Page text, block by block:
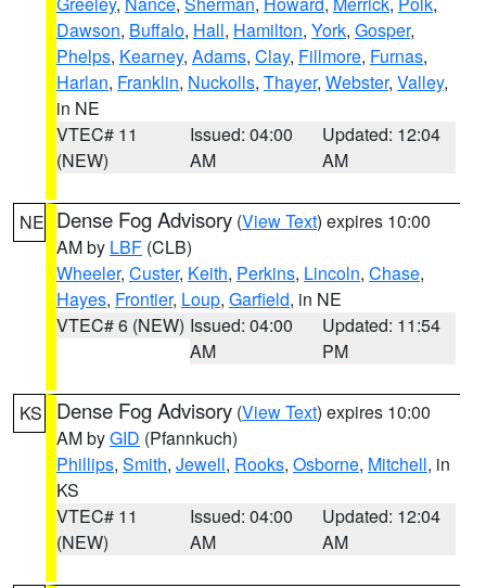
Dawson, Buffalo, Hall, Hamilton, York, Gosper,
Phelps, Kearney, Adams, Clay, Fillmore, Furnas,
Harlan, Franklin, Nuckolls, Thayer, Webster, Valley,
in NE
VTEC# 11
(NEW)
Issued: 04:00
AM
Updated: 12:04
AM
NE Dense Fog Advisory (View Text) expires 10:00
AM by LBF (CLB)
Wheeler, Custer, Keith, Perkins, Lincoln, Chase,
Hayes, Frontier, Loup, Garfield, in NE
VTEC# 6 (NEW) Issued: 04:00
AM
Updated: 11:54
PM
KS Dense Fog Advisory (View Text) expires 10:00
AM byGID (Pfannkuch)
Phillips, Smith, Jewell, Rooks, Osborne, Mitchell, in
KS
VTEC# 11
(NEW)
Issued: 04:00
AM
Updated: 12:04
AM